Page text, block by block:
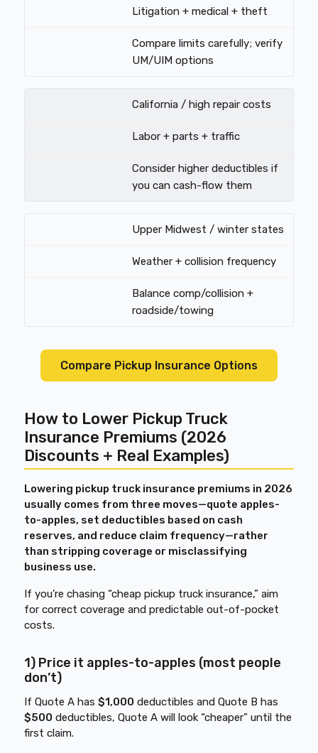
Litigation + medical + theft
Compare limits carefully; verify
UM/UIM options
California / high repair costs
Labor + parts + traffic
Consider higher deductibles if
you can cash-flow them
Upper Midwest / winter states
Weather + collision frequency
Balance comp/collision +
roadside/towing
Compare Pickup Insurance Options
How to Lower Pickup Truck
Insurance Premiums (2026
Discounts + Real Examples)
Lowering pickup truck insurance premiums in 2026
usually comes from three moves—quote apples-
to-apples, set deductibles based on cash
reserves, and reduce claim frequency—rather
than stripping coverage or misclassifying
business use.
If you’re chasing “cheap pickup truck insurance,” aim
for correct coverage and predictable out-of-pocket
costs.
1) Price it apples-to-apples (most people
don’t)
If Quote A has$1,000 deductibles and Quote B has
$500 deductibles, Quote A will look “cheaper” until the
first claim.